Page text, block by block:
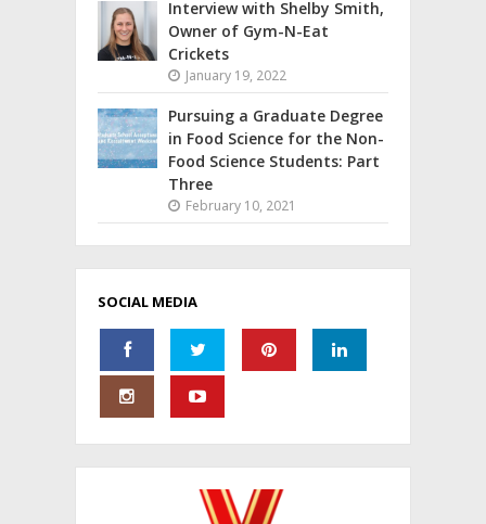
Interview with Shelby Smith,
Owner of Gym-N-Eat
Crickets
January 19, 2022
Pursuing a Graduate Degree
in Food Science for the Non-
Food Science Students: Part
Three
February 10, 2021
SOCIAL MEDIA